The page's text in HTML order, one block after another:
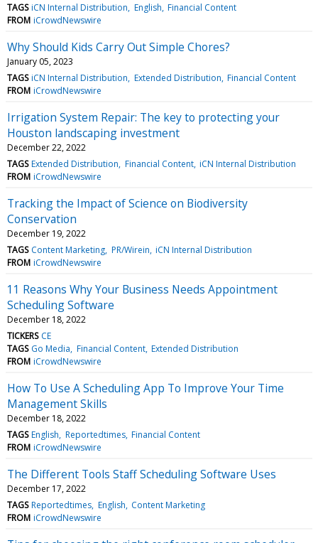
TAGS iCN Internal Distribution English Financial Content
FROM iCrowdNewswire
Why Should Kids Carry Out Simple Chores?
January 05, 2023
TAGS iCN Internal Distribution Extended Distribution Financial Content
FROM iCrowdNewswire
Irrigation System Repair: The key to protecting your
Houston landscaping investment
December 22, 2022
TAGS Extended Distribution Financial Content iCN Internal Distribution
FROM iCrowdNewswire
Tracking the Impact of Science on Biodiversity
Conservation
December 19, 2022
TAGS Content Marketing PR/Wirein iCN Internal Distribution
FROM iCrowdNewswire
11 Reasons Why Your Business Needs Appointment
Scheduling Software
December 18, 2022
TICKERS CE
TAGS Go Media Financial Content Extended Distribution
FROM iCrowdNewswire
How To Use A Scheduling App To Improve Your Time
Management Skills
December 18, 2022
TAGS English Reportedtimes Financial Content
FROM iCrowdNewswire
The Different Tools Staff Scheduling Software Uses
December 17, 2022
TAGS Reportedtimes English Content Marketing
FROM iCrowdNewswire